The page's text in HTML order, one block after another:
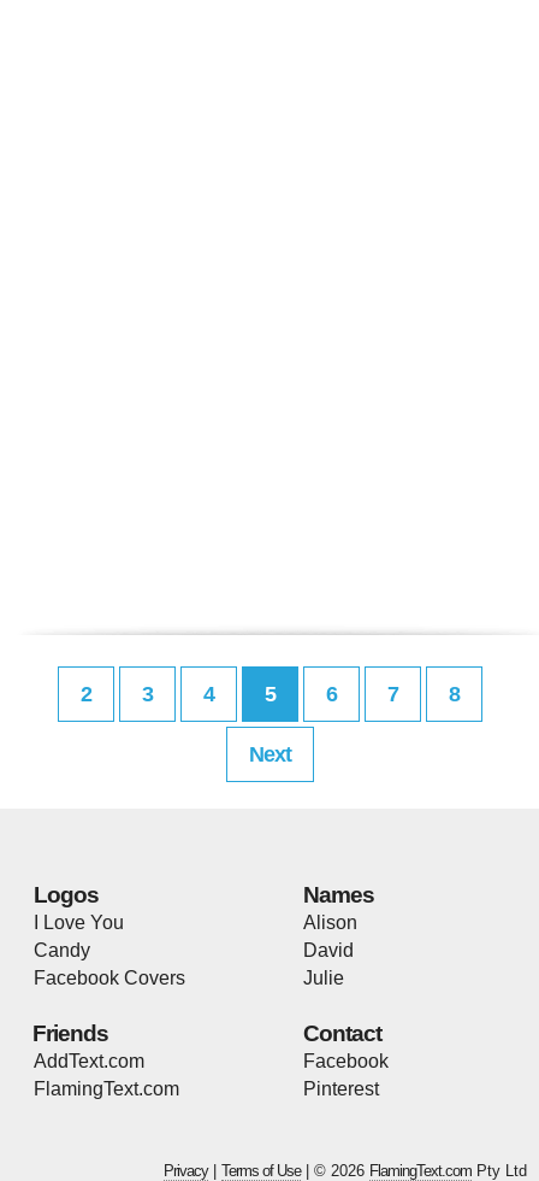
2 3 4 5 6 7 8
Next
Logos
I Love You
Candy
Facebook Covers
Names
Alison
David
Julie
Friends
AddText.com
FlamingText.com
Contact
Facebook
Pinterest
Privacy| Terms of Use| © 2026 FlamingText.com Pty Ltd